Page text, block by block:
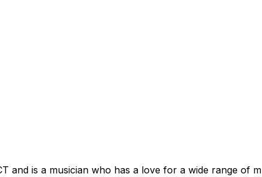
and is a musician who has a love for a wide range of